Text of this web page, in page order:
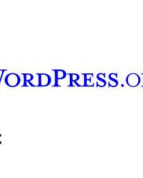
channel
Tumblr account